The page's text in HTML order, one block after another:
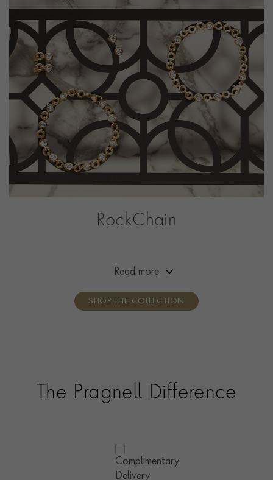
RockChain
chain design developed by our designers and
Read more
SHOP THE COLLECTION
The Pragnell Difference